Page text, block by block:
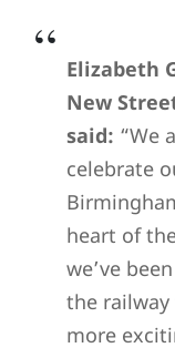
Elizabeth
New
said: “We
celebrate
heart of
we’ve
the
more